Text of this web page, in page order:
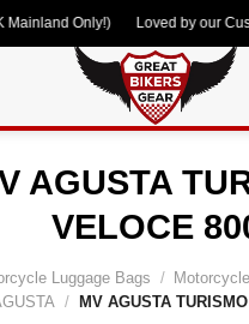
Only!) Loved by our
AGUSTA
VELOCE
Luggage Bags /
/ MV AGUSTA